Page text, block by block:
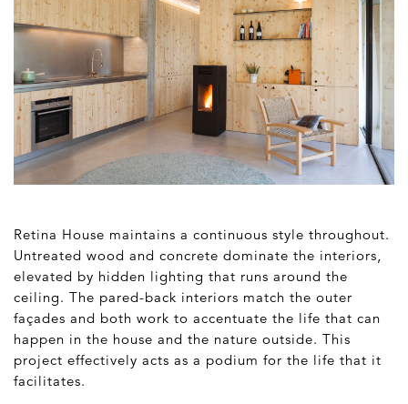
Retina House maintains a continuous style throughout.
Untreated wood and concrete dominate the interiors,
elevated by hidden lighting that runs around the
ceiling. The pared-back interiors match the outer
façades and both work to accentuate the life that can
happen in the house and the nature outside. This
project effectively acts as a podium for the life that it
facilitates.